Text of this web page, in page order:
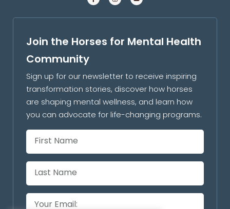
Join the Horses for Mental Health
Community
Sign up for our newsletter to receive inspiring
transformation stories, discover how horses
are shaping mental wellness, and learn how
you can advocate for life-changing programs.